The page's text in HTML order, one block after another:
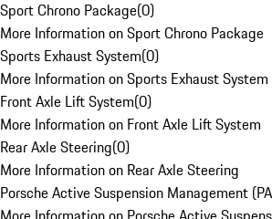
Sport Chrono Package(0)
More Information on Sport Chrono Package
Sports Exhaust System(0)
More Information on Sports Exhaust System
Front Axle Lift System(0)
More Information on Front Axle Lift System
Rear Axle Steering(0)
More Information on Rear Axle Steering
Porsche Active Suspension Management